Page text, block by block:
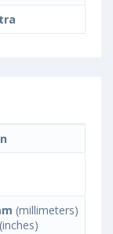
(millimeters)
(inches)